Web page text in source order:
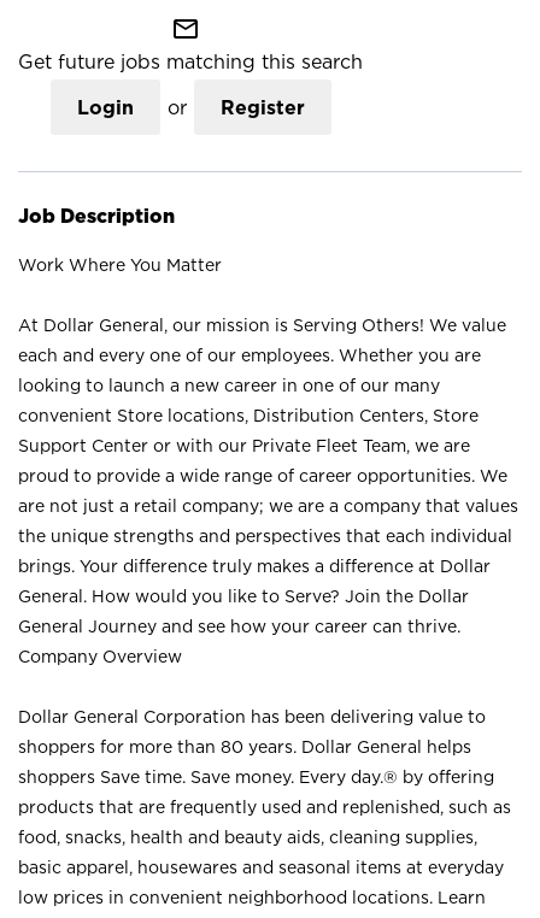
mail_outline
Get future jobs matching this search
Login or Register
Job Description
Work Where You Matter
At Dollar General, our mission is Serving Others! We value
each and every one of our employees. Whether you are
looking to launch a new career in one of our many
convenient Store locations, Distribution Centers, Store
Support Center or with our Private Fleet Team, we are
proud to provide a wide range of career opportunities. We
are not just a retail company; we are a company that values
the unique strengths and perspectives that each individual
brings. Your difference truly makes a difference at Dollar
General. How would you like to Serve? Join the Dollar
General Journey and see how your career can thrive.
Company Overview
Dollar General Corporation has been delivering value to
shoppers for more than 80 years. Dollar General helps
shoppers Save time. Save money. Every day.® by offering
products that are frequently used and replenished, such as
food, snacks, health and beauty aids, cleaning supplies,
basic apparel, housewares and seasonal items at everyday
low prices in convenient neighborhood locations. Learn